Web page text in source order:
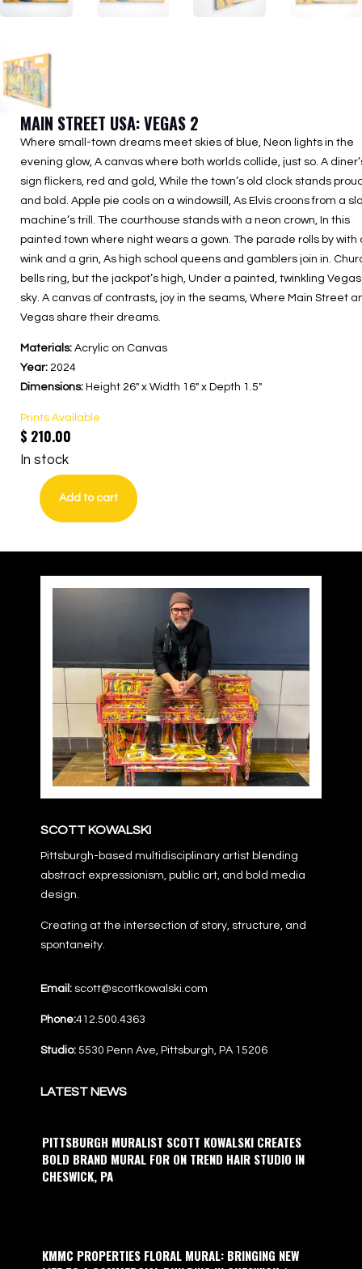
MAIN STREET USA: VEGAS 2
Where small-town dreams meet skies of blue, Neon lights in the
evening glow, A canvas where both worlds collide, just so. A
sign flickers, red and gold, While the town’s old clock stands
and bold. Apple pie cools on a windowsill, As Elvis croons from a
machine’s trill. The courthouse stands with a neon crown, In this
painted town where night wears a gown. The parade rolls by with
wink and a grin, As high school queens and gamblers join in.
bells ring, but the jackpot’s high, Under a painted, twinkling Vegas
sky. A canvas of contrasts, joy in the seams, Where Main Street
Vegas share their dreams.
Materials: Acrylic on Canvas
Year: 2024
Dimensions: Height 26″ x Width 16″ x Depth 1.5″
Prints Available
$ 210.00
In stock
Main
Add to cart
SCOTT KOWALSKI
Pittsburgh-based multidisciplinary artist blending
abstract expressionism, public art, and bold media
design.
Creating at the intersection of story, structure, and
spontaneity.
Email: scott@scottkowalski.com
Phone:412.500.4363
Studio: 5530 Penn Ave, Pittsburgh, PA 15206
LATEST NEWS
PITTSBURGH MURALIST SCOTT KOWALSKI CREATES
BOLD BRAND MURAL FOR ON TREND HAIR STUDIO IN
CHESWICK, PA
KMMC PROPERTIES FLORAL MURAL: BRINGING NEW